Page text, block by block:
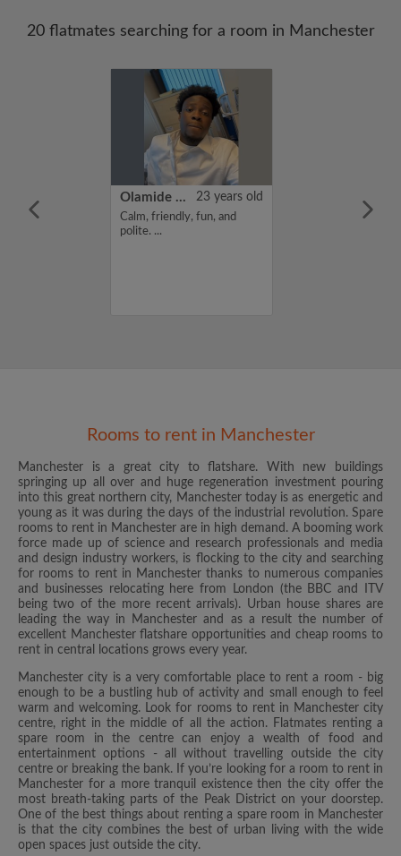
20 flatmates searching for a room in Manchester
looking for a
Olamide Lawal 23 years old
Calm, friendly, fun, and
polite. ...
Rooms to rent in Manchester
Manchester is a great city to flatshare. With new buildings
springing up all over and huge regeneration investment pouring
into this great northern city, Manchester today is as energetic and
young as it was during the days of the industrial revolution. Spare
rooms to rent in Manchester are in high demand. A booming work
force made up of science and research professionals and media
and design industry workers, is flocking to the city and searching
for rooms to rent in Manchester thanks to numerous companies
and businesses relocating here from London (the BBC and ITV
being two of the more recent arrivals). Urban house shares are
leading the way in Manchester and as a result the number of
excellent Manchester flatshare opportunities and cheap rooms to
rent in central locations grows every year.
Manchester city is a very comfortable place to rent a room - big
enough to be a bustling hub of activity and small enough to feel
warm and welcoming. Look for rooms to rent in Manchester city
centre, right in the middle of all the action. Flatmates renting a
spare room in the centre can enjoy a wealth of food and
entertainment options - all without travelling outside the city
centre or breaking the bank. If you’re looking for a room to rent in
Manchester for a more tranquil existence then the city offer the
most breath-taking parts of the Peak District on your doorstep.
One of the best things about renting a spare room in Manchester
is that the city combines the best of urban living with the wide
open spaces just outside the city.